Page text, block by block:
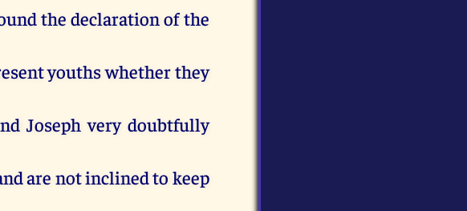
the declaration of the
youths whether they
Joseph very doubtfully
are not inclined to keep